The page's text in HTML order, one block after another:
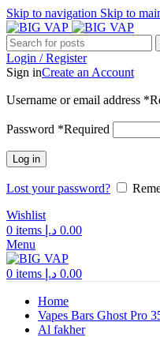
Skip to navigation Skip to
Login / Register
Sign inCreate an Account
Username or email address *
Password *Required
Log in
Lost your password?
Wishlist
0 items 0.00 د.إ
Menu
0 items 0.00 د.إ
Home
Vapes Bars Ghost Pro
Al fakher